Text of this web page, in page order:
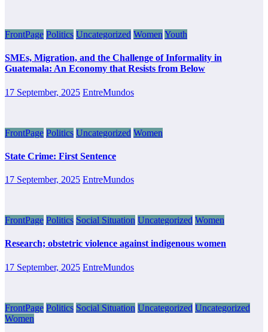
FrontPage Politics Uncategorized Women Youth
SMEs, Migration, and the Challenge of Informality in
Guatemala: An Economy that Resists from Below
17 September, 2025 EntreMundos
FrontPage Politics Uncategorized Women
State Crime: First Sentence
17 September, 2025 EntreMundos
FrontPage Politics Social Situation Uncategorized Women
Research; obstetric violence against indigenous women
17 September, 2025 EntreMundos
FrontPage Politics Social Situation Uncategorized Uncategorized
Women